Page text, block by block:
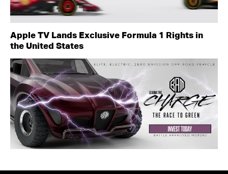
Apple TV Lands Exclusive Formula 1 Rights in
the United States